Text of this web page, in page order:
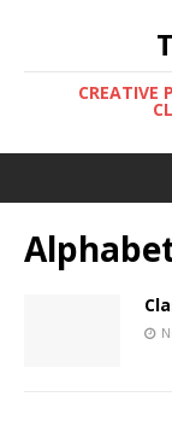
CREATIVE